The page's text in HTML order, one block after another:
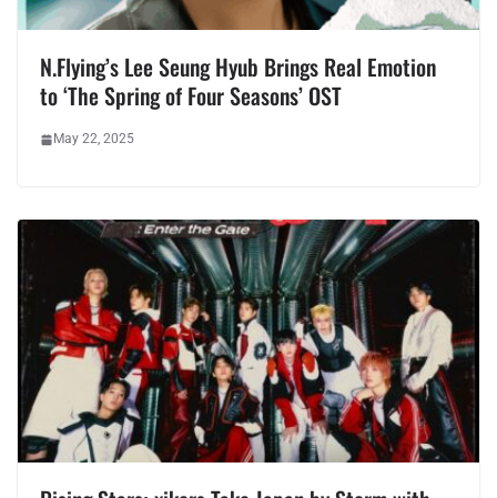
N.Flying’s Lee Seung Hyub Brings Real Emotion
to ‘The Spring of Four Seasons’ OST
May 22, 2025